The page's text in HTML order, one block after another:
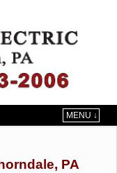
MENU ↓
PA